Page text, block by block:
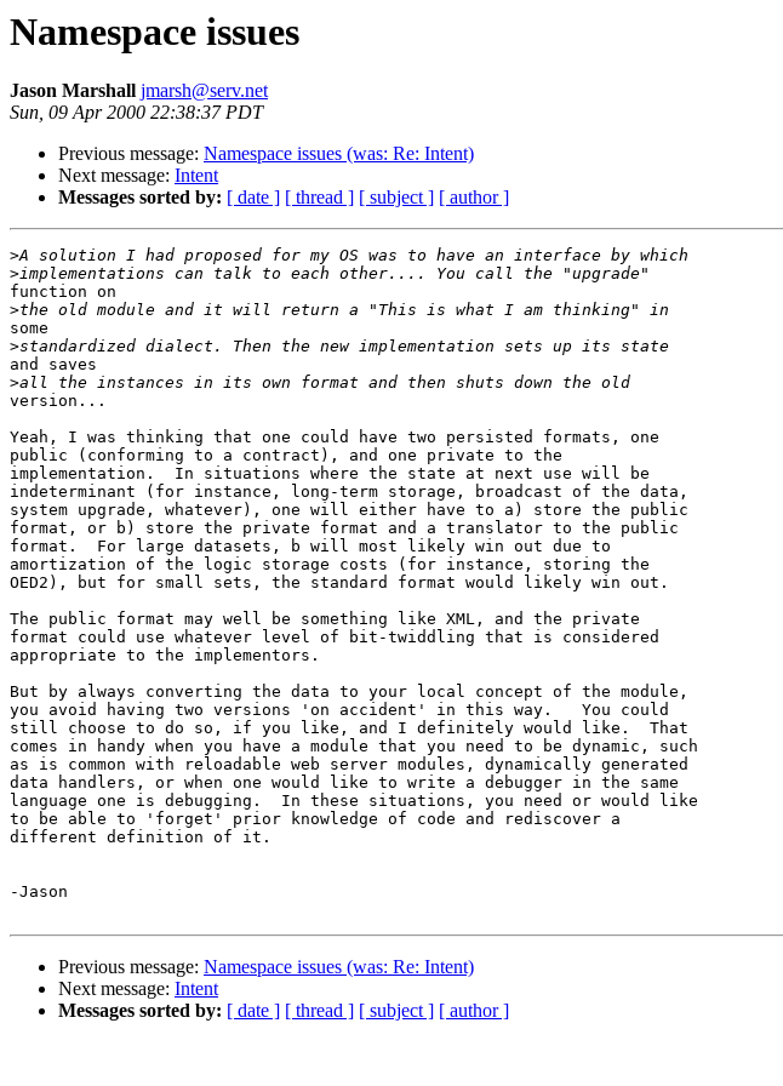
Namespace issues
Jason Marshall jmarsh@serv.net
Sun, 09 Apr 2000 22:38:37 PDT
Previous message: Namespace issues (was: Re: Intent)
Next message: Intent
Messages sorted by: [ date ] [ thread ] [ subject ] [ author ]
>
>
function on
>
some
>
and saves
>
version...
Yeah, I was thinking that one could have two persisted formats, one
public (conforming to a contract), and one private to the
implementation.  In situations where the state at next use will be
indeterminant (for instance, long-term storage, broadcast of the data,
system upgrade, whatever), one will either have to a) store the public
format, or b) store the private format and a translator to the public
format.  For large datasets, b will most likely win out due to
amortization of the logic storage costs (for instance, storing the
OED2), but for small sets, the standard format would likely win out.
The public format may well be something like XML, and the private
format could use whatever level of bit-twiddling that is considered
appropriate to the implementors.
But by always converting the data to your local concept of the module,
you avoid having two versions 'on accident' in this way.   You could
still choose to do so, if you like, and I definitely would like.  That
comes in handy when you have a module that you need to be dynamic, such
as is common with reloadable web server modules, dynamically generated
data handlers, or when one would like to write a debugger in the same
language one is debugging.  In these situations, you need or would like
to be able to 'forget' prior knowledge of code and rediscover a
different definition of it.
-Jason
Previous message: Namespace issues (was: Re: Intent)
Next message: Intent
Messages sorted by: [ date ] [ thread ] [ subject ] [ author ]